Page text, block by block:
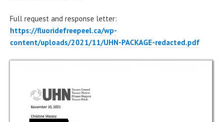
Full request and response letter:
https://fluoridefreepeel.ca/wp-
content/uploads/2021/11/UHN-PACKAGE-redacted.pdf